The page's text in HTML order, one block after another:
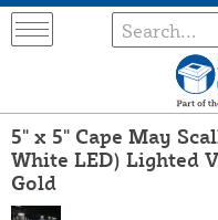
5" x 5" Cape May
White LED) Lighted
Gold